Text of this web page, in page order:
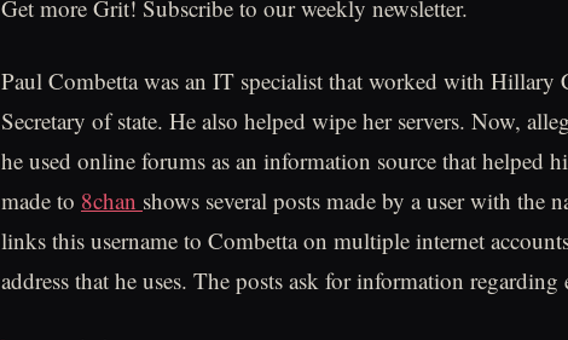
Get more Grit! Subscribe to our weekly newsletter.
Paul Combetta was an IT specialist that worked with Hillary
Secretary of state. He also helped wipe her servers. Now,
he used online forums as an information source that helped
made to 8chan shows several posts made by a user with the
links this username to Combetta on multiple internet
address that he uses. The posts ask for information